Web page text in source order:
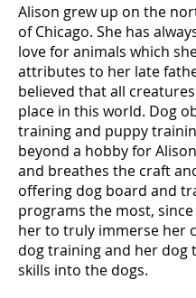
Alison grew up on the
of Chicago. She has
love for animals which
attributes to her late
believed that all
place in this world. ​Dog
training and puppy
beyond a hobby for
and breathes the craft
offering dog board and
programs the most,
her to truly immerse her
dog training and her dog
skills into the dogs.